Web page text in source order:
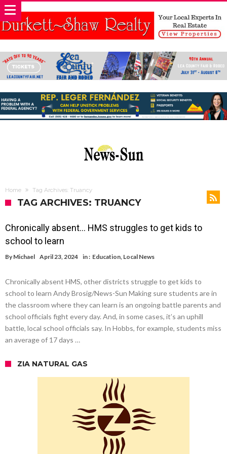
Home Tag Archives: Truancy
TAG ARCHIVES: TRUANCY
Chronically absent… HMS struggles to get kids to
school to learn
By Michael April 23, 2024 in : Education, Local News
Chronically absent HMS, other districts struggle to get kids to
school to learn Andy Brosig/News-Sun Making sure students are in
the classroom where they can learn is an ongoing battle parents and
school officials fight every day. And, in some cases, it’s an uphill
battle, local school officials say. In Hobbs, for example, students miss
an average of 17 days …
ZIA NATURAL GAS